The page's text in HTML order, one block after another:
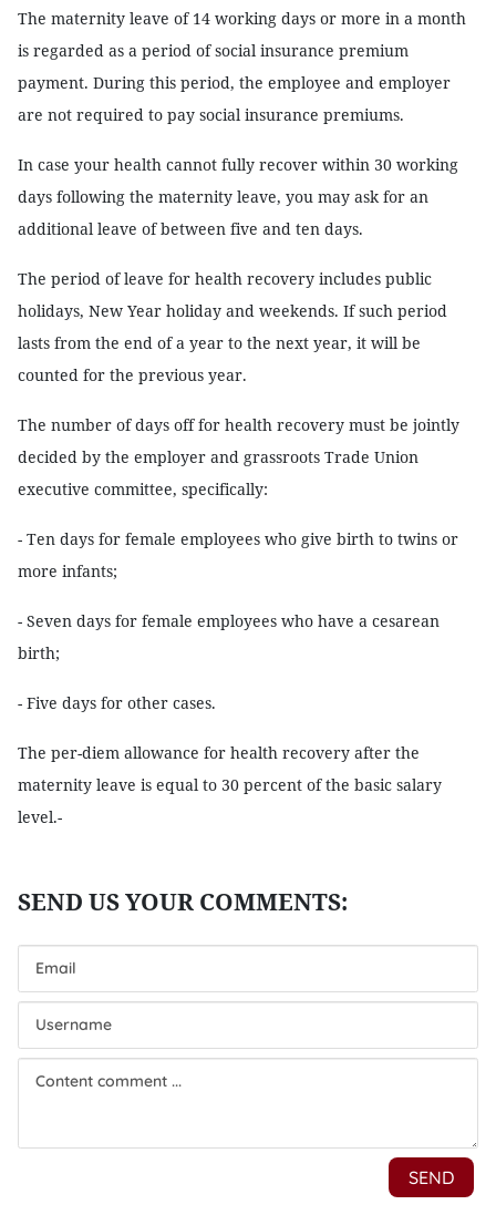
The maternity leave of 14 working days or more in a month
is regarded as a period of social insurance premium
payment. During this period, the employee and employer
are not required to pay social insurance premiums.
In case your health cannot fully recover within 30 working
days following the maternity leave, you may ask for an
additional leave of between five and ten days.
The period of leave for health recovery includes public
holidays, New Year holiday and weekends. If such period
lasts from the end of a year to the next year, it will be
counted for the previous year.
The number of days off for health recovery must be jointly
decided by the employer and grassroots Trade Union
executive committee, specifically:
- Ten days for female employees who give birth to twins or
more infants;
- Seven days for female employees who have a cesarean
birth;
- Five days for other cases.
The per-diem allowance for health recovery after the
maternity leave is equal to 30 percent of the basic salary
level.-